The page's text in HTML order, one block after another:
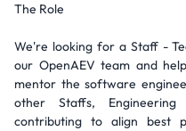
The Role
We're looking for a Staff -
our OpenAEV team and
mentor the software
other Staffs,
contributing to align best